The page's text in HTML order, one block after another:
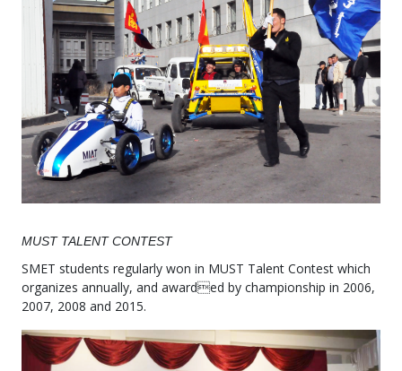
MUST TALENT CONTEST
SMET students regularly won in MUST Talent Contest which
organizes annually, and awarded by championship in 2006,
2007, 2008 and 2015.